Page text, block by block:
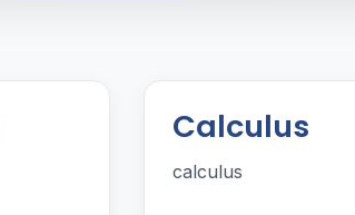
Calculus
calculus